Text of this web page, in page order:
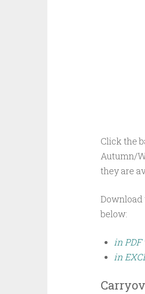
Click the
Autumn/
they are
below:
in PDF
in